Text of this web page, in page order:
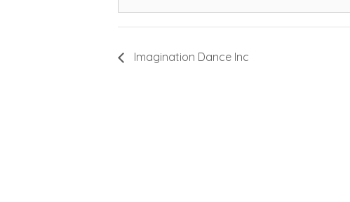
Imagination Dance Inc